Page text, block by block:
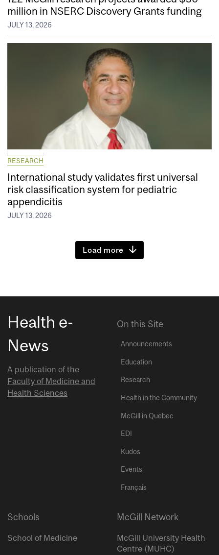
million in NSERC Discovery Grants funding
JULY 13, 2026
RESEARCH
International study validates first universal
risk classification system for pediatric
appendicitis
JULY 13, 2026
Load more
Health e-
News
A publication of the
Faculty of Medicine and
Health Sciences
On this Site
Announcements
Education
Research
Health in the Community
McGill in Quebec
EDI
Kudos
Events
Français
Schools
School of Medicine
McGill Network
McGill University Health
Centre (MUHC)